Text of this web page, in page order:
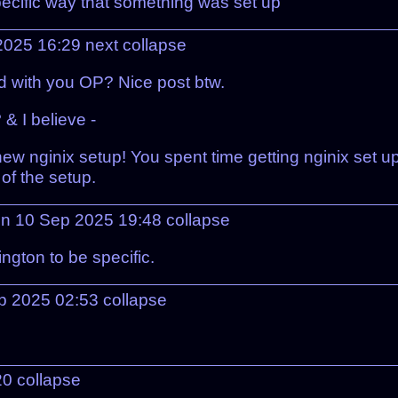
16:29 next collapse
with you OP? Nice post btw.
& I believe -
nginix setup! You spent time getting nginix set
the setup.
10 Sep 2025 19:48collapse
to be specific.
2025 02:53 collapse
collapse